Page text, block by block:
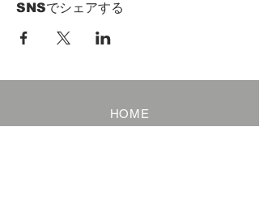
SNSでシェアする
HOME